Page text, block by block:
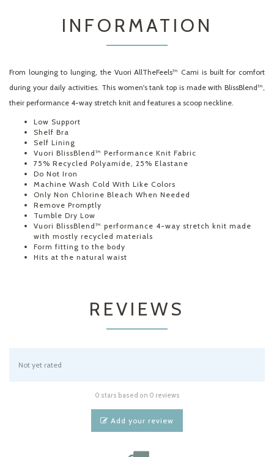
INFORMATION
From lounging to lunging, the Vuori AllTheFeels™ Cami is built for comfort
during your daily activities. This women's tank top is made with BlissBlend™,
their performance 4-way stretch knit and features a scoop neckline.
Low Support
Shelf Bra
Self Lining
Vuori BlissBlend™ Performance Knit Fabric
75% Recycled Polyamide, 25% Elastane
Do Not Iron
Machine Wash Cold With Like Colors
Only Non Chlorine Bleach When Needed
Remove Promptly
Tumble Dry Low
Vuori BlissBlend™ performance 4-way stretch knit made
with mostly recycled materials
Form fitting to the body
Hits at the natural waist
REVIEWS
Not yet rated
0 stars based on 0 reviews
Add your review